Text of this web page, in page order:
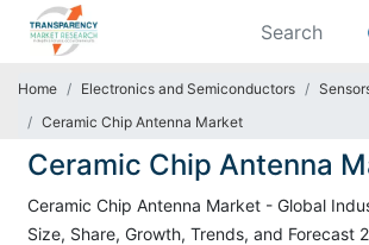
Home Electronics and Semiconductors
Ceramic Chip Antenna Market
Ceramic Chip Antenna
Ceramic Chip Antenna Market - Global
Size, Share, Growth, Trends, and Forecast